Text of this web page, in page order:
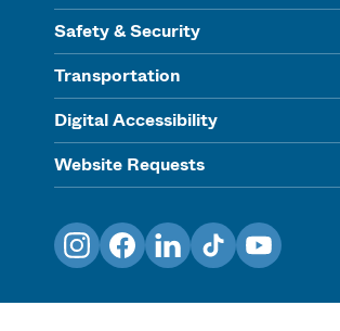
Safety & Security
Transportation
Digital Accessibility
Website Requests
InstagramFacebookLinkedInTikTokYouTube